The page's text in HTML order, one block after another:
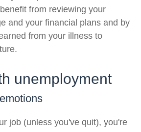
from reviewing your
and your financial plans and by
from your illness to
unemployment
job (unless you've quit), you're